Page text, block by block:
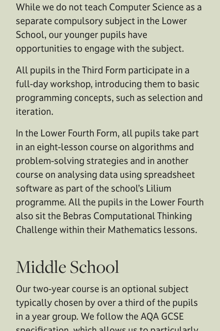
While we do not teach Computer Science as a
separate compulsory subject in the Lower
School, our younger pupils have
opportunities to engage with the subject.
All pupils in the Third Form participate in a
full-day workshop, introducing them to basic
programming concepts, such as selection and
iteration.
In the Lower Fourth Form, all pupils take part
in an eight-lesson course on algorithms and
problem-solving strategies and in another
course on analysing data using spreadsheet
software as part of the school’s Lilium
programme. All the pupils in the Lower Fourth
also sit the Bebras Computational Thinking
Challenge within their Mathematics lessons.
Middle School
Our two-year course is an optional subject
typically chosen by over a third of the pupils
in a year group. We follow the AQA GCSE